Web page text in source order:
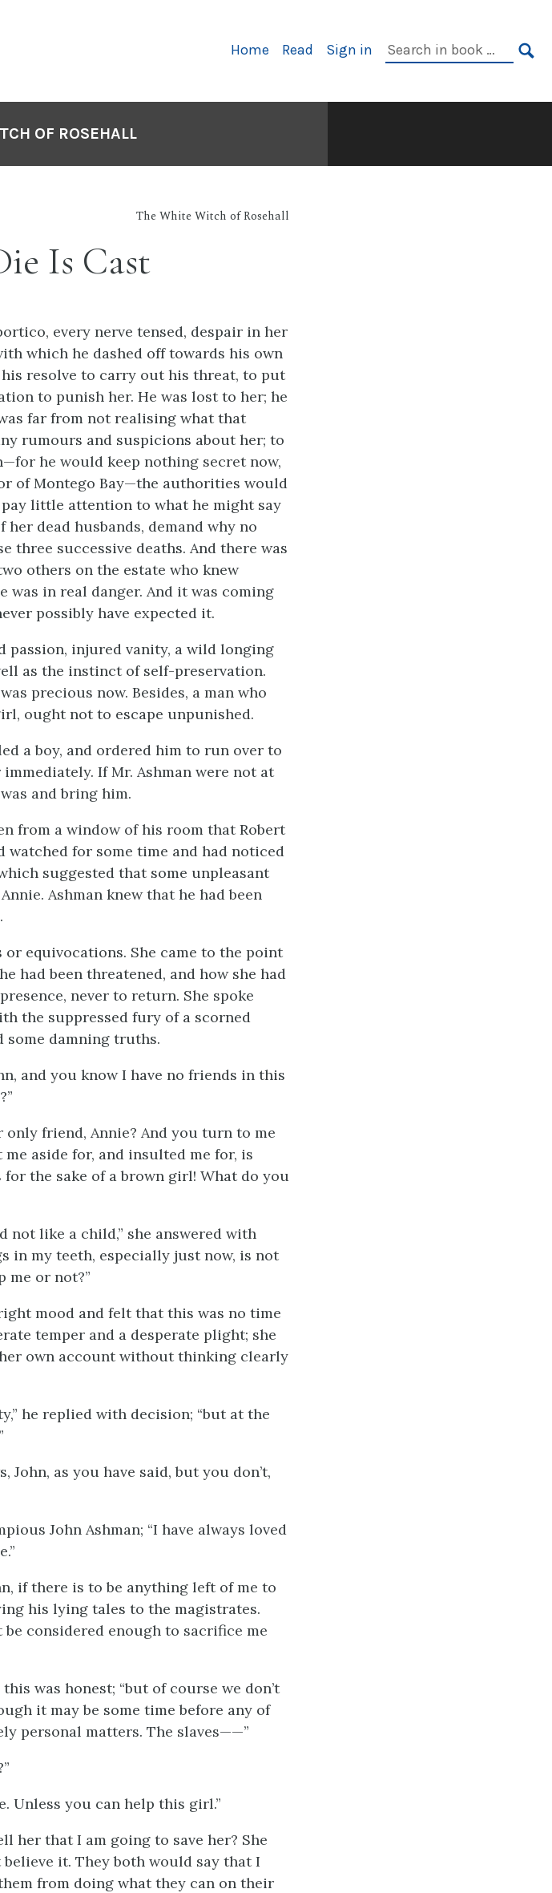
Primary
Home Read Sign in
Search
OF ROSEHALL
The White Witch of Rosehall
Is Cast
every nerve tensed, despair in her
which he dashed off towards his own
resolve to carry out his threat, to put
to punish her. He was lost to her; he
far from not realising what that
rumours and suspicions about her; to
he would keep nothing secret now,
of Montego Bay—the authorities would
little attention to what he might say
dead husbands, demand why no
three successive deaths. And there was
others on the estate who knew
was in real danger. And it was coming
possibly have expected it.
passion, injured vanity, a wild longing
as the instinct of self-preservation.
precious now. Besides, a man who
ought not to escape unpunished.
a boy, and ordered him to run over to
If Mr. Ashman were not at
and bring him.
from a window of his room that Robert
watched for some time and had noticed
suggested that some unpleasant
Ashman knew that he had been
equivocations. She came to the point
had been threatened, and how she had
never to return. She spoke
the suppressed fury of a scorned
some damning truths.
and you know I have no friends in this
friend, Annie? And you turn to me
aside for, and insulted me for, is
the sake of a brown girl! What do you
not like a child,” she answered with
in my teeth, especially just now, is not
me or not?”
mood and felt that this was no time
temper and a desperate plight; she
own account without thinking clearly
he replied with decision; “but at the
John, as you have said, but you don’t,
John Ashman; “I have always loved
if there is to be anything left of me to
his lying tales to the magistrates.
considered enough to sacrifice me
was honest; “but of course we don’t
it may be some time before any of
personal matters. The slaves——”
Unless you can help this girl.”
her that I am going to save her? She
it. They both would say that I
from doing what they can on their